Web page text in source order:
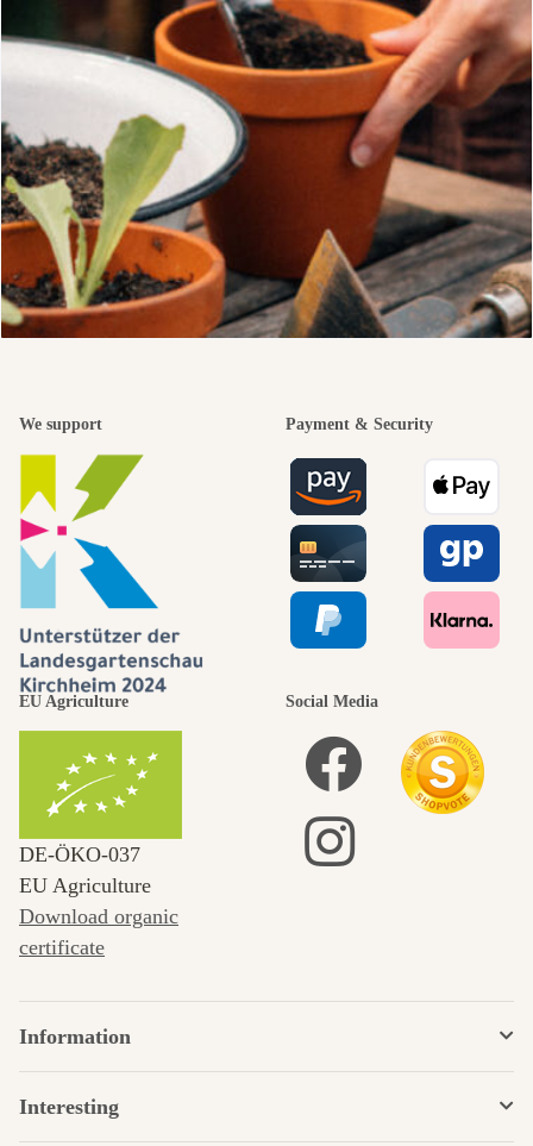
We support Payment & Security
EU Agriculture
DE‑ÖKO‑037
EU Agriculture
Download organic
certificate
Social Media
Information
Interesting